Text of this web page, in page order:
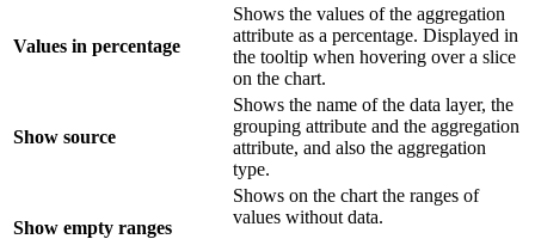
Values in percentage
Shows the values of the aggregation
attribute as a percentage. Displayed in
the tooltip when hovering over a slice
on the chart.
Show source
Shows the name of the data layer, the
grouping attribute and the aggregation
attribute, and also the aggregation
type.
Show empty ranges
Shows on the chart the ranges of
values without data.